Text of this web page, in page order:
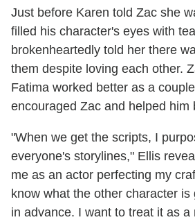
Just before Karen told Zac she
filled his character's eyes with
brokenheartedly told her there
them despite loving each other.
Fatima worked better as a
encouraged Zac and helped him
"When we get the scripts, I
everyone's storylines," Ellis
me as an actor perfecting my
know what the other character
in advance. I want to treat it as a